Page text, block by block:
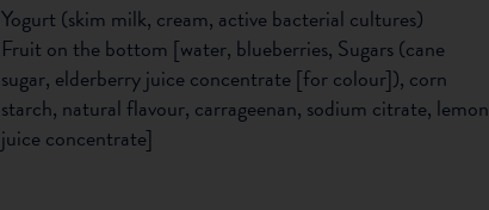
Yogurt (skim milk, cream, active bacterial cultures)
Fruit on the bottom [water, blueberries, Sugars (cane
sugar, elderberry juice concentrate [for colour]), corn
starch, natural flavour, carrageenan, sodium citrate, lemon
juice concentrate]